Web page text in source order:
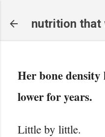
nutrition that
Her bone density
lower for years.
Little by little.